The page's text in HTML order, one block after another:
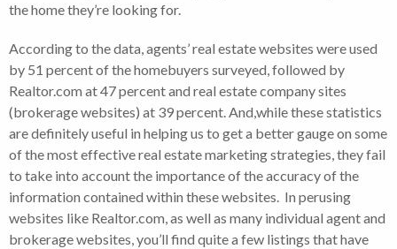
the home they’re looking for.
According to the data, agents’ real estate websites were used
by 51 percent of the homebuyers surveyed, followed by
Realtor.com at 47 percent and real estate company sites
(brokerage websites) at 39 percent. And,while these statistics
are definitely useful in helping us to get a better gauge on some
of the most effective real estate marketing strategies, they fail
to take into account the importance of the accuracy of the
information contained within these websites. In perusing
websites like Realtor.com, as well as many individual agent and
brokerage websites, you’ll find quite a few listings that have